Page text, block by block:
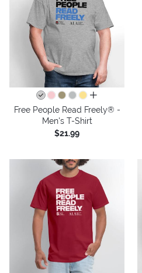
all colors
Free People Read Freely® -
Men's T-Shirt
$21.99